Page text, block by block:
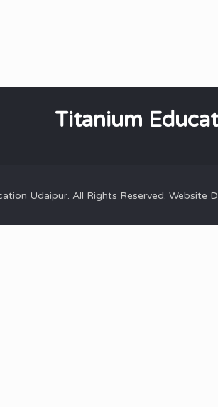
Titanium
Udaipur. All Rights Reserved. Website